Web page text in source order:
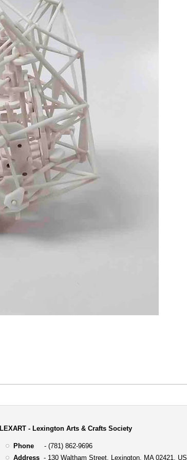
LEXART - Lexington Arts & Crafts Society
Phone- (781) 862-9696
Address- 130 Waltham Street, Lexington, MA 02421, US